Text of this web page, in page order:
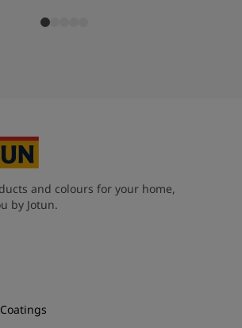
and colours for your home,
by Jotun.